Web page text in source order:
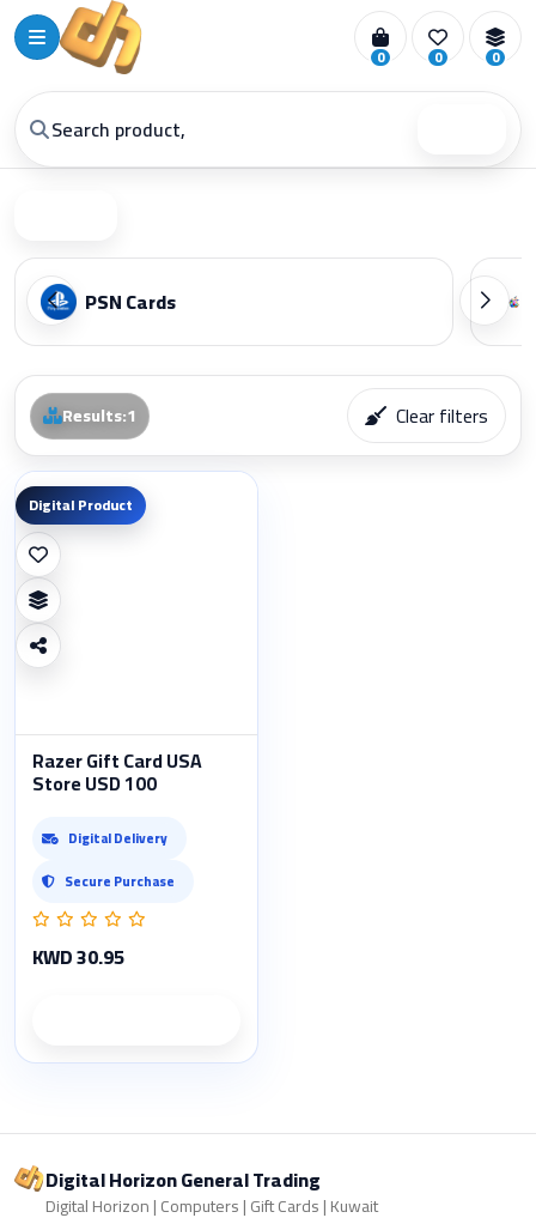
0 0 0
PSN Cards
Results:1 Clear filters
Digital Product
Razer Gift Card USA
Store USD 100
Digital Delivery
Secure Purchase
KWD 30.95
Digital Horizon General Trading
Digital Horizon | Computers | Gift Cards | Kuwait